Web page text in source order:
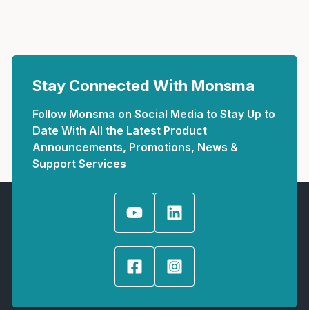
Stay Connected With Monsma
Follow Monsma on Social Media to Stay Up to
Date With All the Latest Product
Announcements, Promotions, News &
Support Services